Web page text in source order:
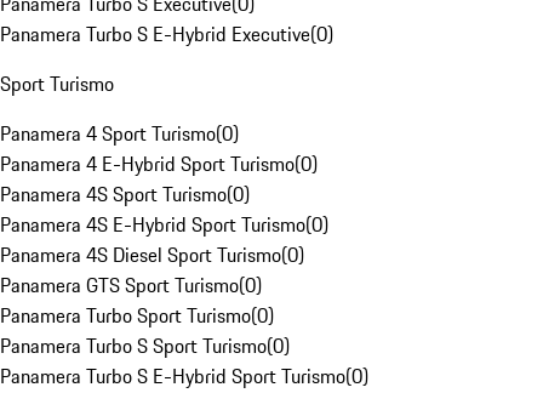
Panamera Turbo S E-Hybrid Executive(0)
Sport Turismo
Panamera 4 Sport Turismo(0)
Panamera 4 E-Hybrid Sport Turismo(0)
Panamera 4S Sport Turismo(0)
Panamera 4S E-Hybrid Sport Turismo(0)
Panamera 4S Diesel Sport Turismo(0)
Panamera GTS Sport Turismo(0)
Panamera Turbo Sport Turismo(0)
Panamera Turbo S Sport Turismo(0)
Panamera Turbo S E-Hybrid Sport Turismo(0)